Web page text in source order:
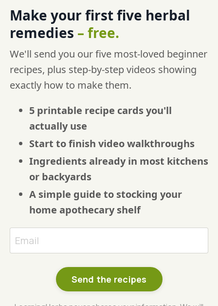
Make your first five herbal
remedies – free.
We'll send you our five most-loved beginner
recipes, plus step-by-step videos showing
exactly how to make them.
5 printable recipe cards you'll
actually use
Start to finish video walkthroughs
Ingredients already in most kitchens
or backyards
A simple guide to stocking your
home apothecary shelf
Send the recipes